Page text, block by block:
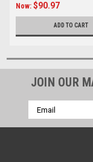
Now: $90.97
ADD TO CART
JOIN OUR
Email
Address